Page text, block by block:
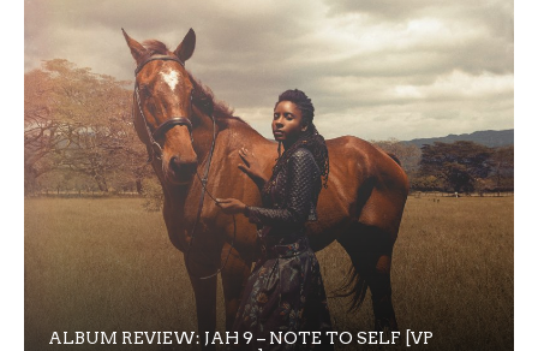
ALBUM REVIEW: JAH 9 – NOTE TO SELF [VP